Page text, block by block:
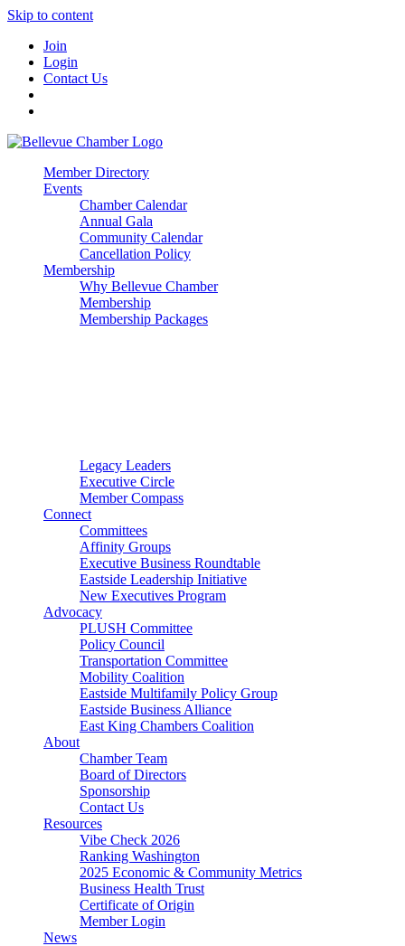
Skip to content
Join
Login
Contact Us
Member Directory
Events
Chamber Calendar
Annual Gala
Community Calendar
Cancellation Policy
Membership
Why Bellevue Chamber
Membership
Membership Packages
Legacy Leaders
Executive Circle
Member Compass
Connect
Committees
Affinity Groups
Executive Business Roundtable
Eastside Leadership Initiative
New Executives Program
Advocacy
PLUSH Committee
Policy Council
Transportation Committee
Mobility Coalition
Eastside Multifamily Policy Group
Eastside Business Alliance
East King Chambers Coalition
About
Chamber Team
Board of Directors
Sponsorship
Contact Us
Resources
Vibe Check 2026
Ranking Washington
2025 Economic & Community Metrics
Business Health Trust
Certificate of Origin
Member Login
News